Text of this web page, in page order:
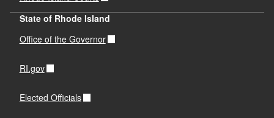
State of Rhode Island
Office of the Governor
RI.gov
Elected Officials